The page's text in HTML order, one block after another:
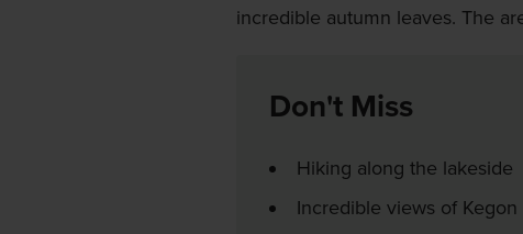
incredible autumn leaves. The
Don't Miss
Hiking along the lakeside
Incredible views of Kegon